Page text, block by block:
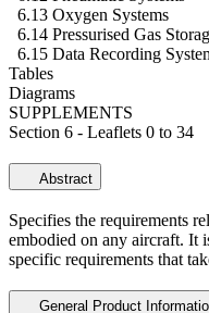
6.13 Oxygen Systems
6.14 Pressurised Gas
6.15 Data Recording
Tables
Diagrams
SUPPLEMENTS
Section 6 - Leaflets 0 to 34
Abstract
Specifies the requirements
embodied on any aircraft. It
specific requirements that
General Product